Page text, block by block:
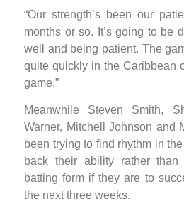
“Our strength’s been our
months or so. It’s going to be
well and being patient. The
quite quickly in the Caribbean
game.”
Meanwhile Steven Smith,
Warner, Mitchell Johnson and
been trying to find rhythm in
back their ability rather than
batting form if they are to
the next three weeks.